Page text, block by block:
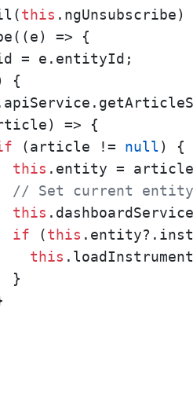
this .ngUnsubscribe)
=> {
= e.entityId;
{
=> {
(article != null) {
this .entity =
// Set current entity
this
if (this
this
}